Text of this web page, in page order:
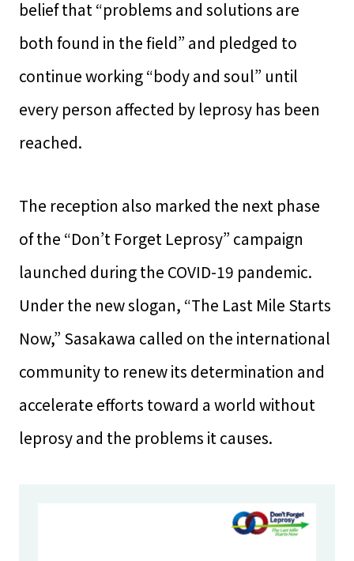
belief that “problems and solutions are
both found in the field” and pledged to
continue working “body and soul” until
every person affected by leprosy has been
reached.
The reception also marked the next phase
of the “Don’t Forget Leprosy” campaign
launched during the COVID-19 pandemic.
Under the new slogan, “The Last Mile Starts
Now,” Sasakawa called on the international
community to renew its determination and
accelerate efforts toward a world without
leprosy and the problems it causes.